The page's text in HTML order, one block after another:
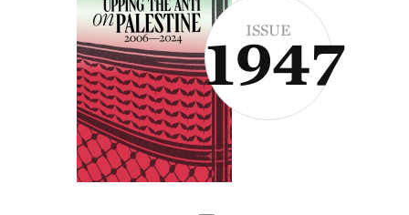
ISSUE
1947